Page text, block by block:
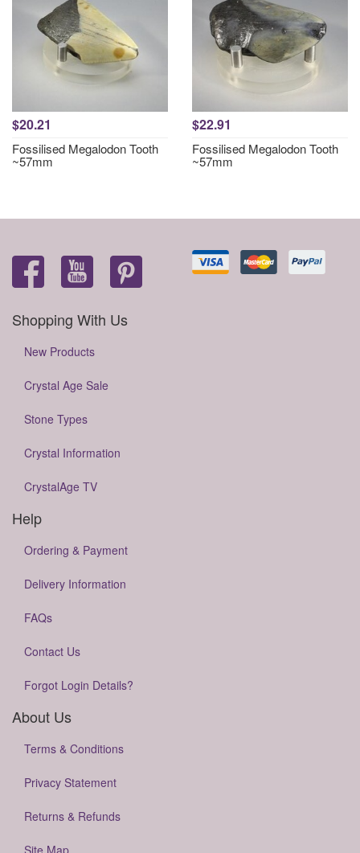
$20.21
Fossilised Megalodon Tooth
~57mm
$22.91
Fossilised Megalodon Tooth
~57mm
Shopping With Us
New Products
Crystal Age Sale
Stone Types
Crystal Information
CrystalAge TV
Help
Ordering & Payment
Delivery Information
FAQs
Contact Us
Forgot Login Details?
About Us
Terms & Conditions
Privacy Statement
Returns & Refunds
Site Map